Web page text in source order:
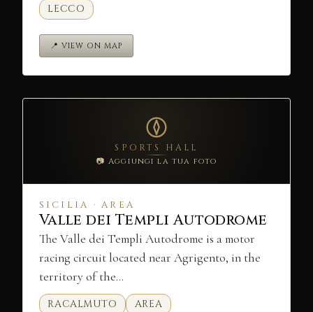
LECCO
📍 VIEW ON MAP
SPORTS HALL
📷 Aggiungi la tua foto
SICILIA · AREA
Valle dei Templi Autodrome
The Valle dei Templi Autodrome is a motor
racing circuit located near Agrigento, in the
territory of the…
RACALMUTO AREA